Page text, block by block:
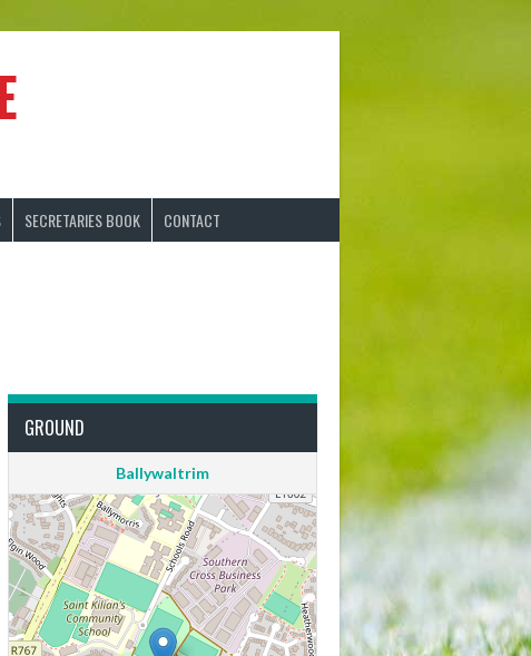
SECRETARIES BOOK CONTACT
GROUND
Ballywaltrim